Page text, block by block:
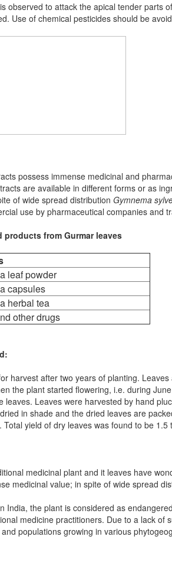
observed to attack the apical tender parts
Use of chemical pesticides should be
possess immense medicinal and
are available in different forms or as
of wide spread distribution Gymnema
use by pharmaceutical companies and
products from Gurmar leaves
leaf powder
capsules
herbal tea
other drugs
harvest after two years of planting.
the plant started flowering, i.e. during
leaves. Leaves were harvested by hand
in shade and the dried leaves are
yield of dry leaves was found to be
medicinal plant and it leaves have
medicinal value; in spite of wide spread
India, the plant is considered as
medicine practitioners. Due to a lack
populations growing in various